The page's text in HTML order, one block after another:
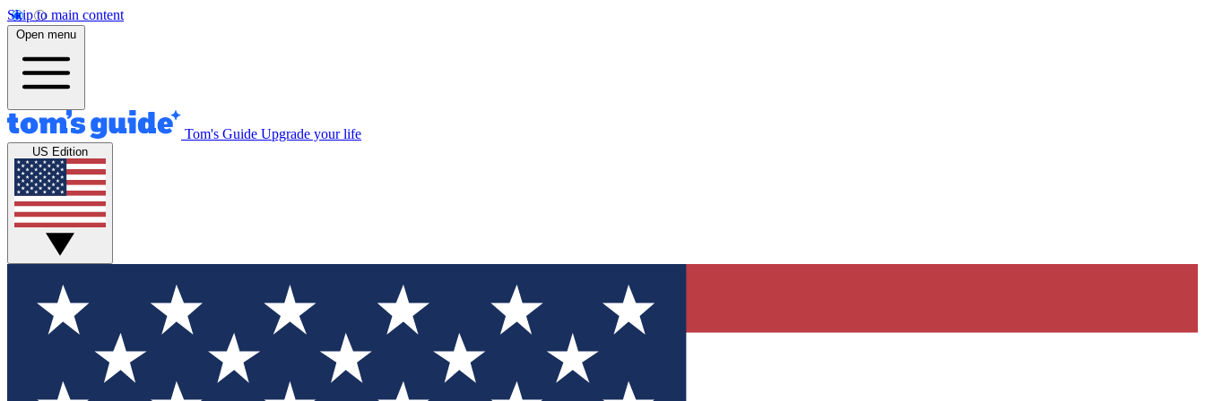
Skip to main content
Open menu
Tom's Guide Upgrade your life
US Edition